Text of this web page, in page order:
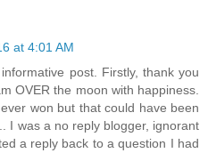
at 4:01 AM
post. Firstly, thank you
OVER the moon with happiness.
won but that could have been
I was a no reply blogger, ignorant
a reply back to a question I had